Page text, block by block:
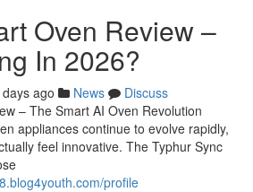
Oven Review –
In 2026?
ago News
Discuss
– The Smart AI Oven Revolution
appliances continue to evolve rapidly,
feel innovative. The Typhur Sync
profile